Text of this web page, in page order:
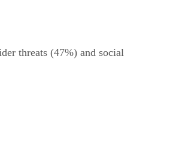
threats (47%) and social